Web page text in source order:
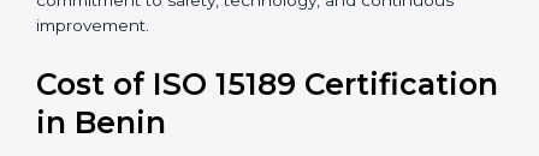
helps laboratories follow this version and prepare for
future updates. We guide labs step by step to meet
and reliable image in the healthcare industry. By
following the most current version, laboratories can
show their full commitment to safety, technology, and